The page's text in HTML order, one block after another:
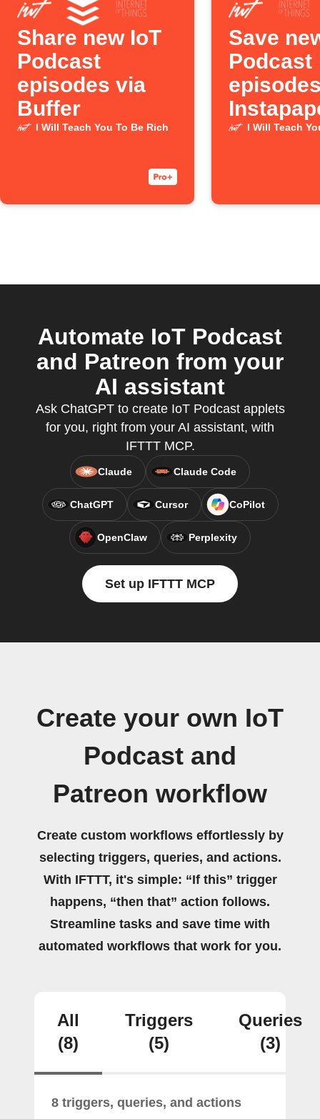
Share new IoT
Podcast
episodes via
Buffer
I Will Teach You To Be Rich
Save
Podcast
I Will Teach
Automate IoT Podcast
and Patreon from your
AI assistant
Ask ChatGPT to create IoT Podcast applets
for you, right from your AI assistant, with
IFTTT MCP.
Claude Claude Code
ChatGPT Cursor CoPilot
OpenClaw Perplexity
Set up IFTTT MCP
Create your own IoT
Podcast and
Patreon workflow
Create custom workflows effortlessly by
selecting triggers, queries, and actions.
With IFTTT, it's simple: “If this” trigger
happens, “then that” action follows.
Streamline tasks and save time with
automated workflows that work for you.
All
(8)
Triggers
(5)
Queries
(3)
8 triggers, queries, and actions